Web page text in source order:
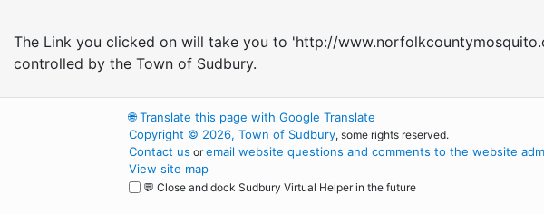
The Link you clicked on will take you to 'http://
controlled by the Town of Sudbury.
🌐Translate this page with Google Translate
Copyright © 2026, Town of Sudbury, some rights reserved.
Contact us oremail website questions and comments to the website
View site map
💬 Close and dock Sudbury Virtual Helper in the future